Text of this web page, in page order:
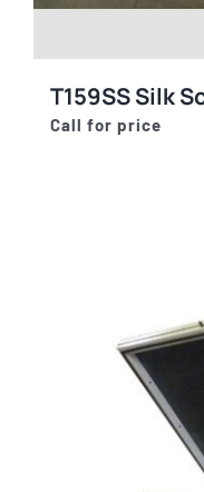
T159SS Silk
Call for price